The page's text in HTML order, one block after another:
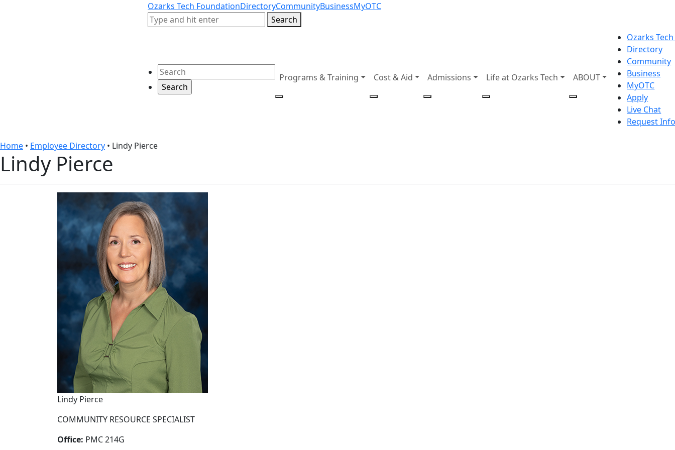
Ozarks Tech FoundationDirectoryCommunityBusinessMyOTC
Search
Search
Search
Programs & Training Cost & Aid Admissions Life at Ozarks Tech ABOUT
Ozarks
Directory
Community
Business
MyOTC
Apply
Live Chat
Request
Home • Employee Directory • Lindy Pierce
Lindy Pierce
Lindy Pierce
COMMUNITY RESOURCE SPECIALIST
Office: PMC 214G